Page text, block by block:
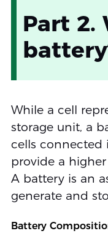
Part 2.
While a cell
storage unit, a
cells connected
provide a
A battery is an
generate and
Battery